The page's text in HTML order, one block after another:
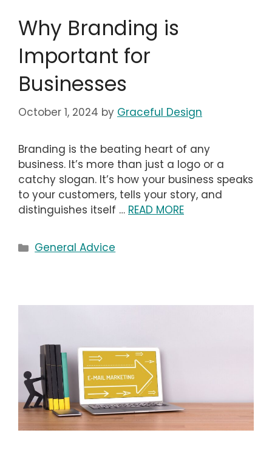
Why Branding is
Important for
Businesses
October 1, 2024 by Graceful Design
Branding is the beating heart of any
business. It’s more than just a logo or a
catchy slogan. It’s how your business speaks
to your customers, tells your story, and
distinguishes itself … READ MORE
Categories
General Advice